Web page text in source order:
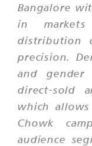
Bangalore
in
distribution
precision.
and
direct-sold
which
Chowk
audience